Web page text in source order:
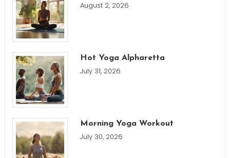
August 2, 2026
Hot Yoga Alpharetta
July 31, 2026
Morning Yoga Workout
July 30, 2026